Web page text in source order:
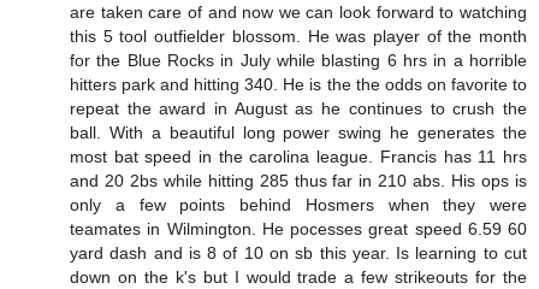
are taken care of and now we can look forward to watching
this 5 tool outfielder blossom. He was player of the month
for the Blue Rocks in July while blasting 6 hrs in a horrible
hitters park and hitting 340. He is the the odds on favorite to
repeat the award in August as he continues to crush the
ball. With a beautiful long power swing he generates the
most bat speed in the carolina league. Francis has 11 hrs
and 20 2bs while hitting 285 thus far in 210 abs. His ops is
only a few points behind Hosmers when they were
teamates in Wilmington. He pocesses great speed 6.59 60
yard dash and is 8 of 10 on sb this year. Is learning to cut
down on the k's but I would trade a few strikeouts for the